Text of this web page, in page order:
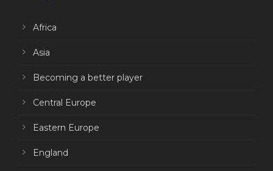
Africa
Asia
Becoming a better player
Central Europe
Eastern Europe
England